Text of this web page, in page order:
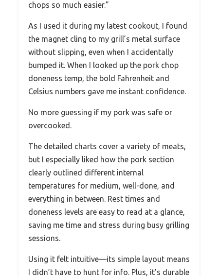
chops so much easier.”
As I used it during my latest cookout, I found
the magnet cling to my grill’s metal surface
without slipping, even when I accidentally
bumped it. When I looked up the pork chop
doneness temp, the bold Fahrenheit and
Celsius numbers gave me instant confidence.
No more guessing if my pork was safe or
overcooked.
The detailed charts cover a variety of meats,
but I especially liked how the pork section
clearly outlined different internal
temperatures for medium, well-done, and
everything in between. Rest times and
doneness levels are easy to read at a glance,
saving me time and stress during busy grilling
sessions.
Using it felt intuitive—its simple layout means
I didn’t have to hunt for info. Plus, it’s durable